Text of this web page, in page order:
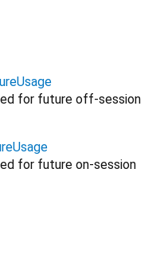
for future off-session
for future on-session